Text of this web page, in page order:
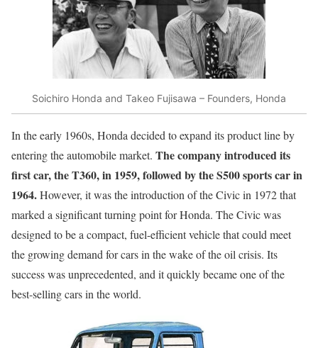
Soichiro Honda and Takeo Fujisawa – Founders, Honda
In the early 1960s, Honda decided to expand its product line by
entering the automobile market. The company introduced its
first car, the T360, in 1959, followed by the S500 sports car in
1964.However, it was the introduction of the Civic in 1972 that
marked a significant turning point for Honda. The Civic was
designed to be a compact, fuel-efficient vehicle that could meet
the growing demand for cars in the wake of the oil crisis. Its
success was unprecedented, and it quickly became one of the
best-selling cars in the world.